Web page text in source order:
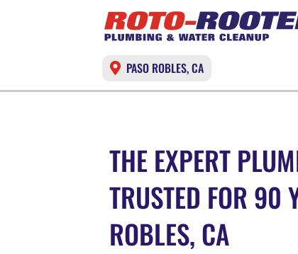
PASO ROBLES, CA
THE EXPERT
TRUSTED FOR 90
ROBLES, CA